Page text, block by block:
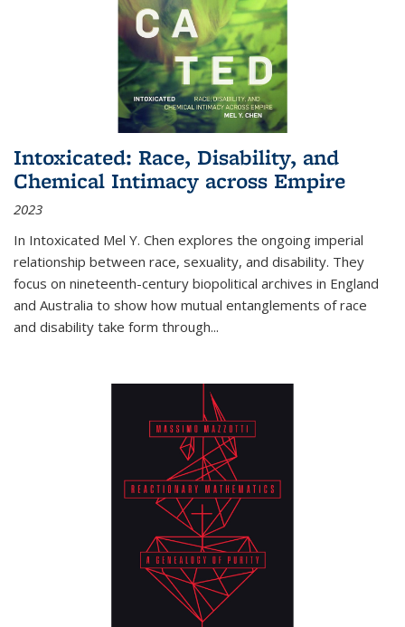
Intoxicated: Race, Disability, and
Chemical Intimacy across Empire
2023
In Intoxicated Mel Y. Chen explores the ongoing imperial
relationship between race, sexuality, and disability. They
focus on nineteenth-century biopolitical archives in England
and Australia to show how mutual entanglements of race
and disability take form through...